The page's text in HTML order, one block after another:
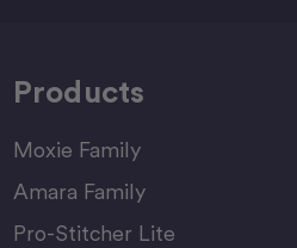
Products
Moxie Family
Amara Family
Pro-Stitcher Lite